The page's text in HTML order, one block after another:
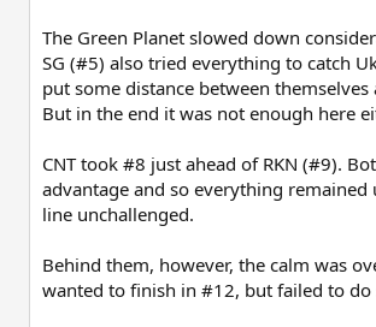
The Green Planet slowed down
SG (#5) also tried everything to catch
put some distance between
But in the end it was not enough here
CNT took #8 just ahead of RKN (#9).
advantage and so everything
line unchallenged.
Behind them, however, the calm was
wanted to finish in #12, but failed to